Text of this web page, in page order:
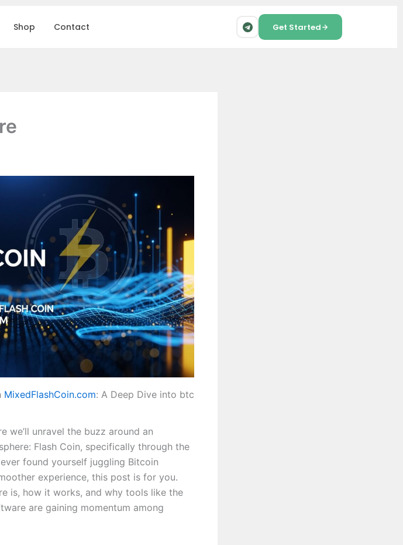
Shop Contact Get Started
MixedFlashCoin.com: A Deep Dive into btc
we’ll unravel the buzz around an
Flash Coin, specifically through the
found yourself juggling Bitcoin
experience, this post is for you.
is, how it works, and why tools like the
are gaining momentum among